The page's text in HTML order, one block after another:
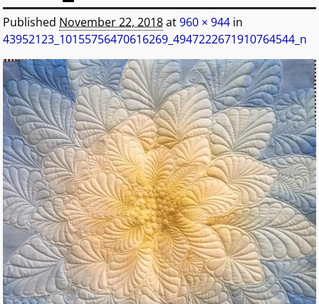
Published November 22, 2018at960 × 944 in
43952123_10155756470616269_4947222671910764544_n